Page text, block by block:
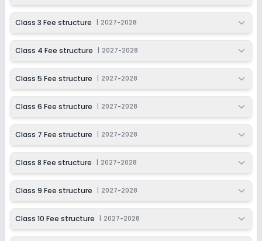
Class 11
2027-2028
Enquire Now
Class 12
Session
Class 3 Fee structure 2027-2028
Class 4 Fee structure 2027-2028
Class 5 Fee structure 2027-2028
Class 6 Fee structure 2027-2028
Class 7 Fee structure 2027-2028
Class 8 Fee structure 2027-2028
Class 9 Fee structure 2027-2028
Class 10 Fee structure 2027-2028